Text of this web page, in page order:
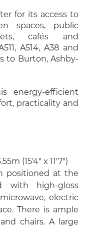
for its access to
spaces, public
cafés and
A514, A38 and
to Burton, Ashby-
energy-efficient
practicality and
(15'4" x 11'7")
positioned at the
with high-gloss
electric
There is ample
chairs. A large